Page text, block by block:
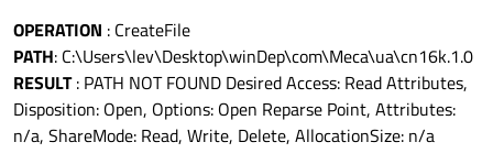
OPERATION : CreateFile
PATH: C:\Users\lev\Desktop\winDep\com\Meca\ua\cn16k.1.0
RESULT: PATH NOT FOUND Desired Access: Read Attributes,
Disposition: Open, Options: Open Reparse Point, Attributes:
n/a, ShareMode: Read, Write, Delete, AllocationSize: n/a